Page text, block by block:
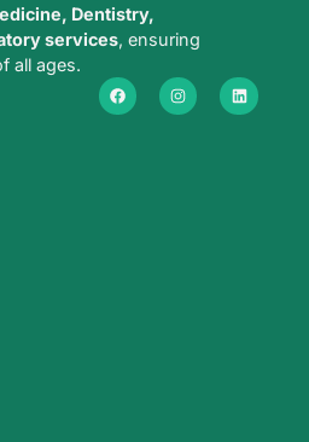
Dentistry,
services, ensuring
all ages.